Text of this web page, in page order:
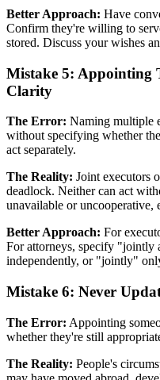
Better Approach: Have
Confirm they're willing to
stored. Discuss your wishes
Mistake 5: Appointing
Clarity
The Error: Naming multiple
without specifying whether
act separately.
The Reality: Joint executors
deadlock. Neither can act
unavailable or uncooperative,
Better Approach: For
For attorneys, specify "jointly
independently, or "jointly"
Mistake 6: Never
The Error: Appointing
whether they're still
The Reality: People's